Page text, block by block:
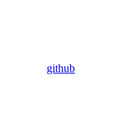
github